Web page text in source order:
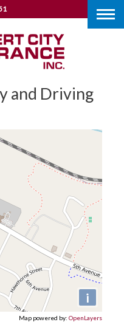
and Driving
i
Map powered by: OpenLayers